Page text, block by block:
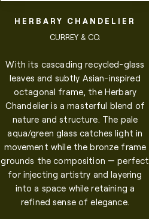
HERBARY CHANDELIER
CURREY & CO.
With its cascading recycled-glass
leaves and subtly Asian-inspired
octagonal frame, the Herbary
Chandelier is a masterful blend of
nature and structure. The pale
aqua/green glass catches light in
movement while the bronze frame
grounds the composition — perfect
for injecting artistry and layering
into a space while retaining a
refined sense of elegance.